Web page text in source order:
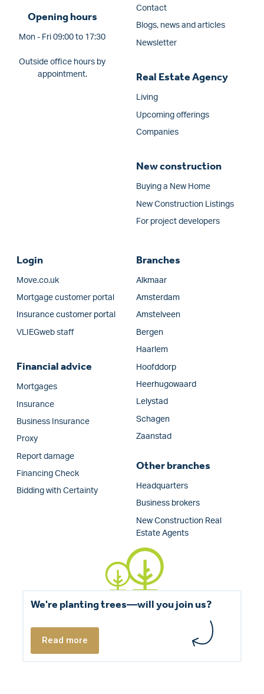
Opening hours
Mon - Fri 09:00 to 17:30
Outside office hours by
appointment.
Contact
Blogs, news and articles
Newsletter
Real Estate Agency
Living
Upcoming offerings
Companies
New construction
Buying a New Home
New Construction Listings
For project developers
Login
Move.co.uk
Mortgage customer portal
Insurance customer portal
VLIEGweb staff
Financial advice
Mortgages
Insurance
Business Insurance
Proxy
Report damage
Financing Check
Bidding with Certainty
Branches
Alkmaar
Amsterdam
Amstelveen
Bergen
Haarlem
Hoofddorp
Heerhugowaard
Lelystad
Schagen
Zaanstad
Other branches
Headquarters
Business brokers
New Construction Real
Estate Agents
We're planting trees—will you join us?
Read more